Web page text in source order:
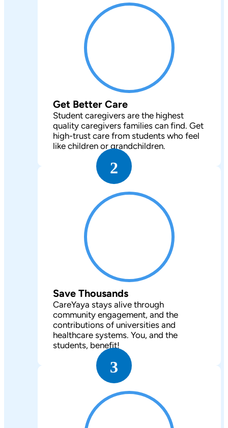
Get Better Care
Student caregivers are the highest
quality caregivers families can find. Get
high-trust care from students who feel
like children or grandchildren.
Save Thousands
CareYaya stays alive through
community engagement, and the
contributions of universities and
healthcare systems. You, and the
students, benefit!
2
3